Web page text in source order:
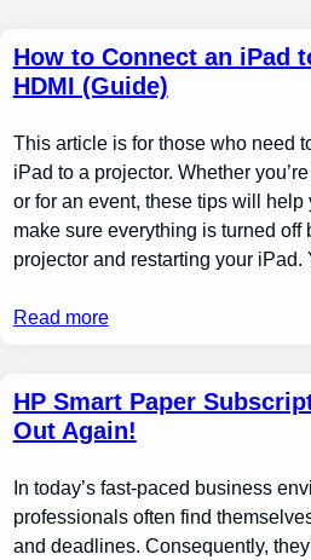
How to Connect an iPad
HDMI (Guide)
This article is for those who need
iPad to a projector. Whether
or for an event, these tips will help
make sure everything is turned off
projector and restarting your iPad.
Read more
HP Smart Paper
Out Again!
In today’s fast-paced business
professionals often find
and deadlines. Consequently,